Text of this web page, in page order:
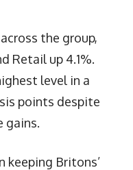
the group,
Retail up 4.1%.
level in a
points despite
gains.
keeping Britons’